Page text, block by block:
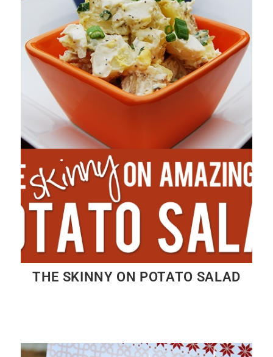
THE SKINNY ON POTATO SALAD